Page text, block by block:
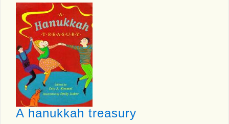
A hanukkah treasury